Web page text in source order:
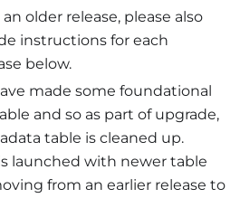
older release, please also
instructions for each
below.
made some foundational
and so as part of upgrade,
table is cleaned up.
launched with newer table
from an earlier release to